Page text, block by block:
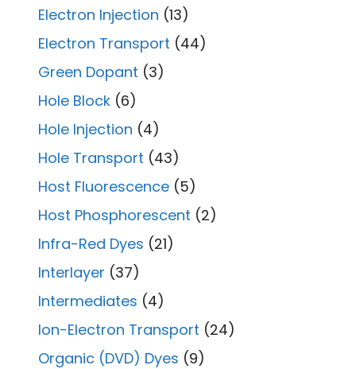
Electron Injection (13)
Electron Transport (44)
Green Dopant (3)
Hole Block (6)
Hole Injection (4)
Hole Transport (43)
Host Fluorescence (5)
Host Phosphorescent (2)
Infra-Red Dyes (21)
Interlayer (37)
Intermediates (4)
Ion-Electron Transport (24)
Organic (DVD) Dyes (9)